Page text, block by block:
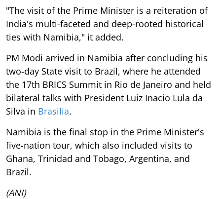
"The visit of the Prime Minister is a reiteration of
India's multi-faceted and deep-rooted historical
ties with Namibia," it added.
PM Modi arrived in Namibia after concluding his
two-day State visit to Brazil, where he attended
the 17th BRICS Summit in Rio de Janeiro and held
bilateral talks with President Luiz Inacio Lula da
Silva in Brasilia.
Namibia is the final stop in the Prime Minister's
five-nation tour, which also included visits to
Ghana, Trinidad and Tobago, Argentina, and
Brazil.
(ANI)